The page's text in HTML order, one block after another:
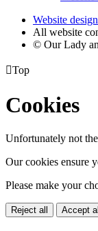
Website
All website
© Our Lady
Top
Cookies
Unfortunately not
Our cookies ensure
Please make your
Reject all Accept all